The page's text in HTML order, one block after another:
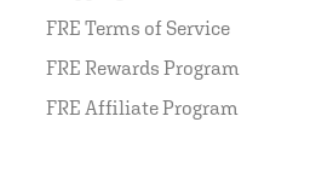
FRE Terms of Service
FRE Rewards Program
FRE Affiliate Program